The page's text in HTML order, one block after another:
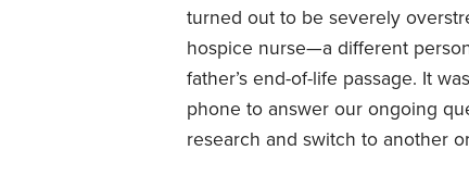
turned out to be severely
hospice nurse—a different
father’s end-of-life passage. It
phone to answer our ongoing
research and switch to another